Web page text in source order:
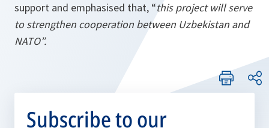
support and emphasised that, “this project will serve
to strengthen cooperation between Uzbekistan and
NATO”.
Subscribe to our